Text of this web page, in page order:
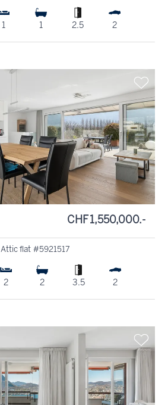
1 1 2.5 2
CHF 1,550,000.-
Attic flat #5921517
2 2 3.5 2